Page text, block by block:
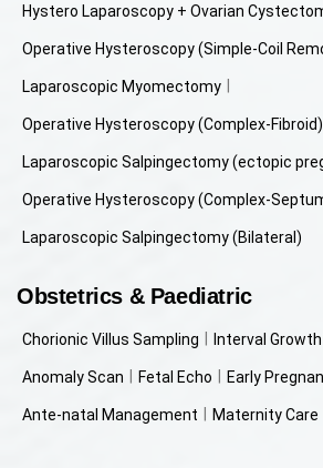
Hystero Laparoscopy + Ovarian
Operative Hysteroscopy (Simple-Coil
Laparoscopic Myomectomy
Operative Hysteroscopy (Complex-Fibroid)
Laparoscopic Salpingectomy (ectopic
Operative Hysteroscopy (Complex-
Laparoscopic Salpingectomy (Bilateral)
Obstetrics & Paediatric
Chorionic Villus Sampling Interval
Anomaly Scan Fetal Echo Early
Ante-natal Management Maternity Care